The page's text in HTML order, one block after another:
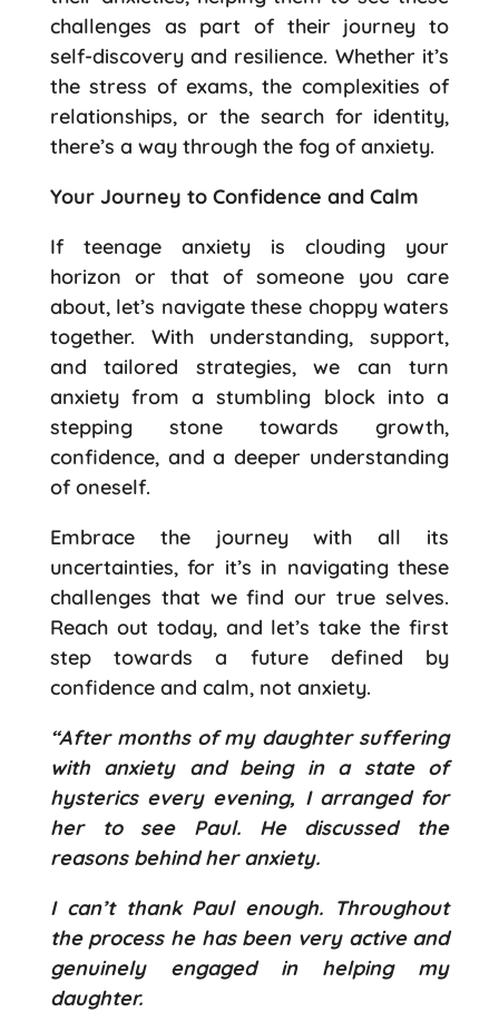
challenges as part of their journey to
self-discovery and resilience. Whether it’s
the stress of exams, the complexities of
relationships, or the search for identity,
there’s a way through the fog of anxiety.
Your Journey to Confidence and Calm
If teenage anxiety is clouding your
horizon or that of someone you care
about, let’s navigate these choppy waters
together. With understanding, support,
and tailored strategies, we can turn
anxiety from a stumbling block into a
stepping stone towards growth,
confidence, and a deeper understanding
of oneself.
Embrace the journey with all its
uncertainties, for it’s in navigating these
challenges that we find our true selves.
Reach out today, and let’s take the first
step towards a future defined by
confidence and calm, not anxiety.
“After months of my daughter suffering
with anxiety and being in a state of
hysterics every evening, I arranged for
her to see Paul. He discussed the
reasons behind her anxiety.
I can’t thank Paul enough. Throughout
the process he has been very active and
genuinely engaged in helping my
daughter.